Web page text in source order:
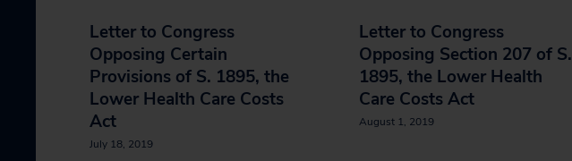
Letter to Congress
Opposing Certain
Provisions of S. 1895, the
Lower Health Care Costs
Act
July 18, 2019
Letter to Congress
Opposing Section 207 of S.
1895, the Lower Health
Care Costs Act
August 1, 2019